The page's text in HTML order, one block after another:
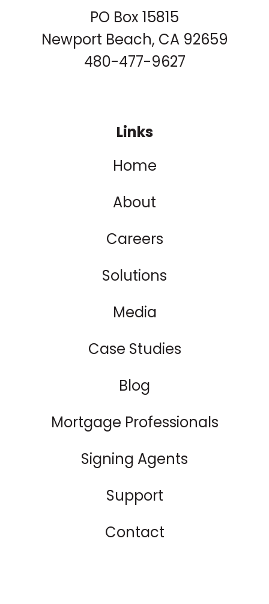
PO Box 15815
Newport Beach, CA 92659
480-477-9627
Links
Home
About
Careers
Solutions
Media
Case Studies
Blog
Mortgage Professionals
Signing Agents
Support
Contact